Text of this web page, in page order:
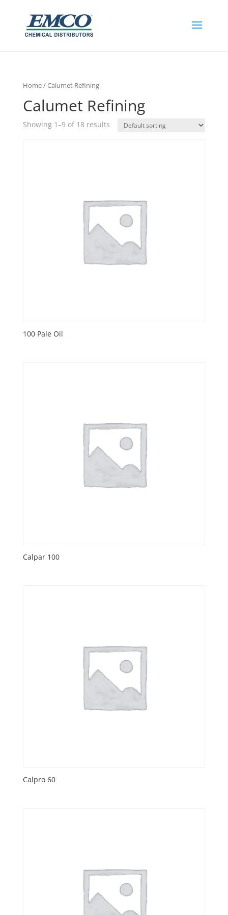
Home/ Calumet Refining
Calumet Refining
Showing 1–9 of 18 results
100 Pale Oil
Calpar 100
Calpro 60